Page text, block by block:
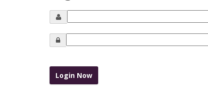
Login Now